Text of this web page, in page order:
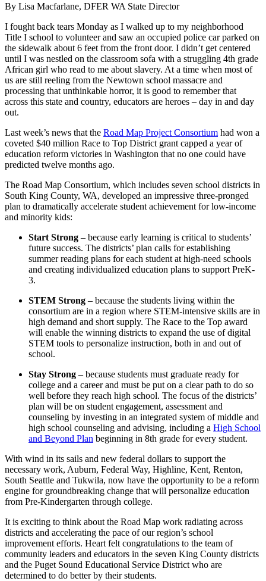
By Lisa Macfarlane, DFER WA State Director
I fought back tears Monday as I walked up to my neighborhood
Title I school to volunteer and saw an occupied police car parked on
the sidewalk about 6 feet from the front door. I didn’t get centered
until I was nestled on the classroom sofa with a struggling 4th grade
African girl who read to me about slavery. At a time when most of
us are still reeling from the Newtown school massacre and
processing that unthinkable horror, it is good to remember that
across this state and country, educators are heroes – day in and day
out.
Last week’s news that the Road Map Project Consortium had won a
coveted $40 million Race to Top District grant capped a year of
education reform victories in Washington that no one could have
predicted twelve months ago.
The Road Map Consortium, which includes seven school districts in
South King County, WA, developed an impressive three-pronged
plan to dramatically accelerate student achievement for low-income
and minority kids:
Start Strong – because early learning is critical to students’
future success. The districts’ plan calls for establishing
summer reading plans for each student at high-need schools
and creating individualized education plans to support PreK-
3.
STEM Strong – because the students living within the
consortium are in a region where STEM-intensive skills are in
high demand and short supply. The Race to the Top award
will enable the winning districts to expand the use of digital
STEM tools to personalize instruction, both in and out of
school.
Stay Strong – because students must graduate ready for
college and a career and must be put on a clear path to do so
well before they reach high school. The focus of the districts’
plan will be on student engagement, assessment and
counseling by investing in an integrated system of middle and
high school counseling and advising, including a High School
and Beyond Plan beginning in 8th grade for every student.
With wind in its sails and new federal dollars to support the
necessary work, Auburn, Federal Way, Highline, Kent, Renton,
South Seattle and Tukwila, now have the opportunity to be a reform
engine for groundbreaking change that will personalize education
from Pre-Kindergarten through college.
It is exciting to think about the Road Map work radiating across
districts and accelerating the pace of our region’s school
improvement efforts. Heart felt congratulations to the team of
community leaders and educators in the seven King County districts
and the Puget Sound Educational Service District who are
determined to do better by their students.